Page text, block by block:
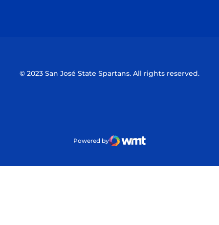
© 2023 San José State Spartans. All rights reserved.
Powered by
WMT Digital
Opens in a new window